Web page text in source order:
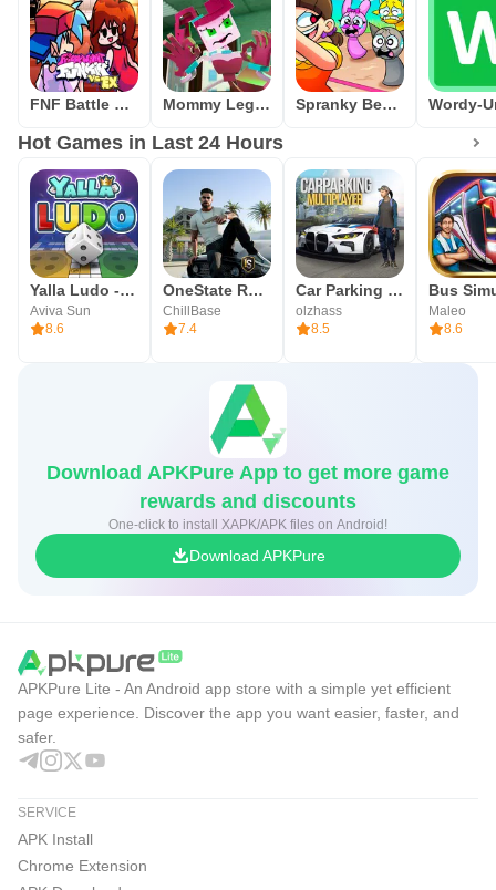
FNF Battle Dance all Mods Mommy Legs Spider Hide N Seek Spranky Beatbox Survival
Hot Games in Last 24 Hours
Yalla Ludo - Ludo&Jackaroo
Aviva Sun
8.6
OneState RP - Role Play Life
ChillBase
7.4
Car Parking Multiplayer
olzhass
8.5
Maleo
8.6
Download APKPure App to get more game
rewards and discounts
One-click to install XAPK/APK files on Android!
Download APKPure
APKPure Lite - An Android app store with a simple yet efficient
page experience. Discover the app you want easier, faster, and
safer.
SERVICE
APK Install
Chrome Extension